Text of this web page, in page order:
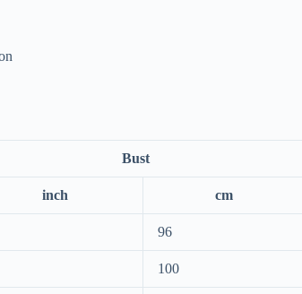
Bust
inch cm
96
100